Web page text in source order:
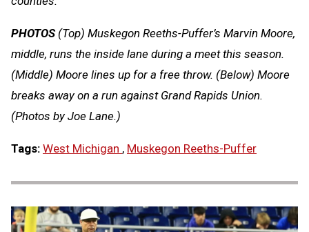
PHOTOS(Top) Muskegon Reeths-Puffer’s Marvin Moore,
middle, runs the inside lane during a meet this season.
(Middle) Moore lines up for a free throw. (Below) Moore
breaks away on a run against Grand Rapids Union.
(Photos by Joe Lane.)
Tags: West Michigan , Muskegon Reeths-Puffer